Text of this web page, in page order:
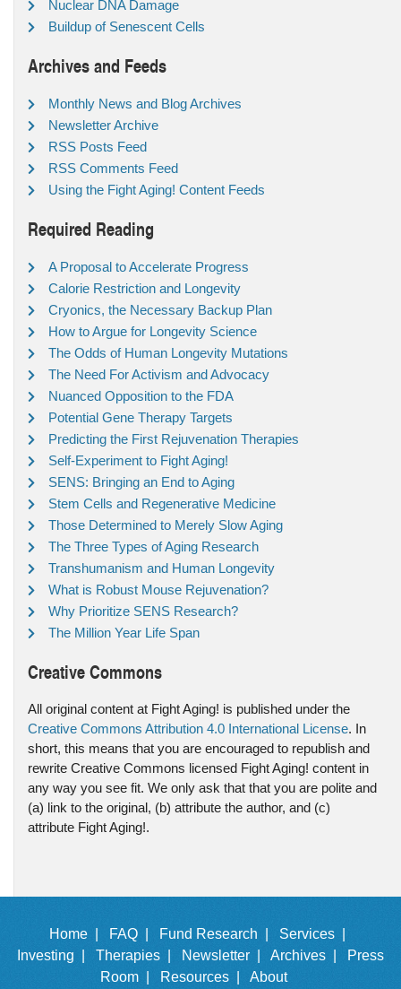
Nuclear DNA Damage
Buildup of Senescent Cells
Archives and Feeds
Monthly News and Blog Archives
Newsletter Archive
RSS Posts Feed
RSS Comments Feed
Using the Fight Aging! Content Feeds
Required Reading
A Proposal to Accelerate Progress
Calorie Restriction and Longevity
Cryonics, the Necessary Backup Plan
How to Argue for Longevity Science
The Odds of Human Longevity Mutations
The Need For Activism and Advocacy
Nuanced Opposition to the FDA
Potential Gene Therapy Targets
Predicting the First Rejuvenation Therapies
Self-Experiment to Fight Aging!
SENS: Bringing an End to Aging
Stem Cells and Regenerative Medicine
Those Determined to Merely Slow Aging
The Three Types of Aging Research
Transhumanism and Human Longevity
What is Robust Mouse Rejuvenation?
Why Prioritize SENS Research?
The Million Year Life Span
Creative Commons
All original content at Fight Aging! is published under the
Creative Commons Attribution 4.0 International License. In
short, this means that you are encouraged to republish and
rewrite Creative Commons licensed Fight Aging! content in
any way you see fit. We only ask that that you are polite and
(a) link to the original, (b) attribute the author, and (c)
attribute Fight Aging!.
Home | FAQ | Fund Research |
Services |
Investing |
Therapies | Newsletter | Archives |
Press
Room |
Resources | About